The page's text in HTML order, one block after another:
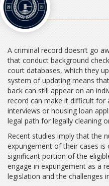
A criminal record doesn’t go
that conduct background
court databases, which they
system of updating means
back can still appear on an
record can make it difficult for
interviews or housing loan
legal path for legally cleaning
Recent studies imply that the
expungement of their cases is
significant portion of the
engage in expungement as a
legislation and the challenges